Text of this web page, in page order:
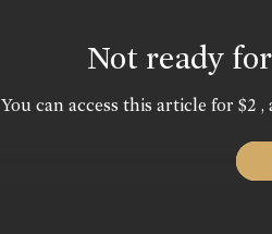
Not ready
You can access this article for $2